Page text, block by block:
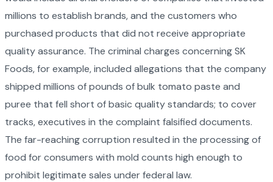
millions to establish brands, and the customers who
purchased products that did not receive appropriate
quality assurance. The criminal charges concerning SK
Foods, for example, included allegations that the company
shipped millions of pounds of bulk tomato paste and
puree that fell short of basic quality standards; to cover
tracks, executives in the complaint falsified documents.
The far-reaching corruption resulted in the processing of
food for consumers with mold counts high enough to
prohibit legitimate sales under federal law.